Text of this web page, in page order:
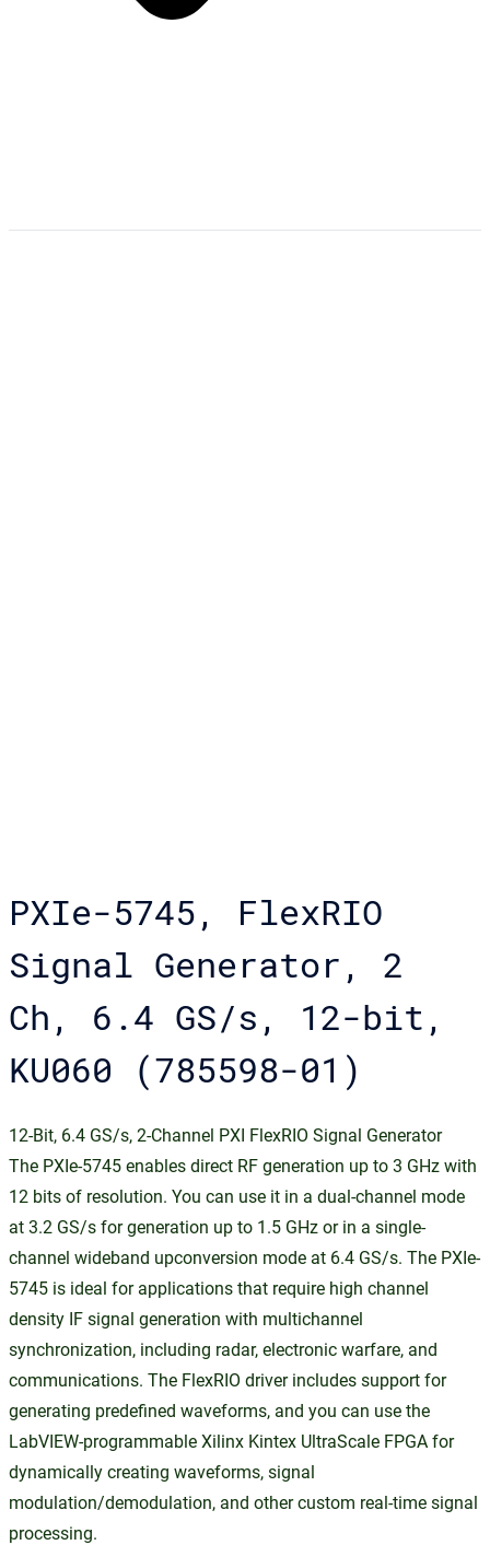
PXIe-5745, FlexRIO
Signal Generator, 2
Ch, 6.4 GS/s, 12-bit,
KU060 (785598-01)
12-Bit, 6.4 GS/s, 2-Channel PXI FlexRIO Signal Generator
The PXIe-5745 enables direct RF generation up to 3 GHz with
12 bits of resolution. You can use it in a dual-channel mode
at 3.2 GS/s for generation up to 1.5 GHz or in a single-
channel wideband upconversion mode at 6.4 GS/s. The PXIe-
5745 is ideal for applications that require high channel
density IF signal generation with multichannel
synchronization, including radar, electronic warfare, and
communications. The FlexRIO driver includes support for
generating predefined waveforms, and you can use the
LabVIEW-programmable Xilinx Kintex UltraScale FPGA for
dynamically creating waveforms, signal
modulation/demodulation, and other custom real-time signal
processing.